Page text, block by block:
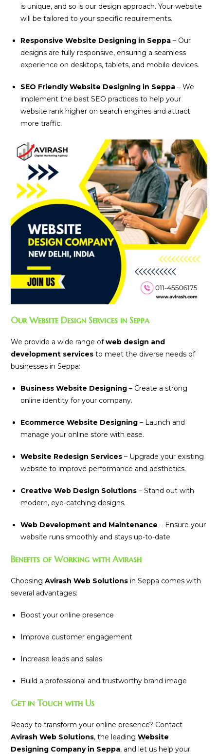
is unique, and so is our design approach. Your website
will be tailored to your specific requirements.
Responsive Website Designing in Seppa – Our
designs are fully responsive, ensuring a seamless
experience on desktops, tablets, and mobile devices.
SEO Friendly Website Designing in Seppa – We
implement the best SEO practices to help your
website rank higher on search engines and attract
more traffic.
Our Website Design Services in Seppa
We provide a wide range ofweb design and
development services to meet the diverse needs of
businesses in Seppa:
Business Website Designing – Create a strong
online identity for your company.
Ecommerce Website Designing – Launch and
manage your online store with ease.
Website Redesign Services – Upgrade your existing
website to improve performance and aesthetics.
Creative Web Design Solutions – Stand out with
modern, eye-catching designs.
Web Development and Maintenance – Ensure your
website runs smoothly and stays up-to-date.
Benefits of Working with Avirash
ChoosingAvirash Web Solutions in Seppa comes with
several advantages:
Boost your online presence
Improve customer engagement
Increase leads and sales
Build a professional and trustworthy brand image
Get in Touch with Us
Ready to transform your online presence? Contact
Avirash Web Solutions, the leadingWebsite
Designing Company in Seppa, and let us help your